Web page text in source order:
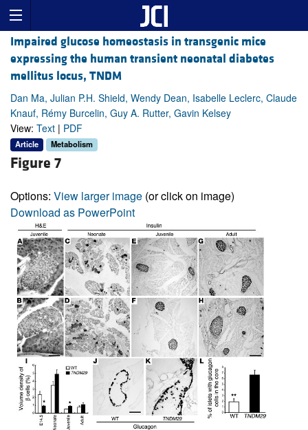
Impaired glucose homeostasis in transgenic mice
expressing the human transient neonatal diabetes
mellitus locus, TNDM
Dan Ma, Julian P.H. Shield, Wendy Dean, Isabelle Leclerc, Claude
Knauf, Rémy Burcelin, Guy A. Rutter, Gavin Kelsey
View: Text | PDF
Article Metabolism
Figure 7
Options: View larger image (or click on image)
Download as PowerPoint